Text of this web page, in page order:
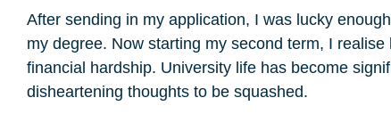
After sending in my application, I was lucky
my degree. Now starting my second term, I
financial hardship. University life has become
disheartening thoughts to be squashed.